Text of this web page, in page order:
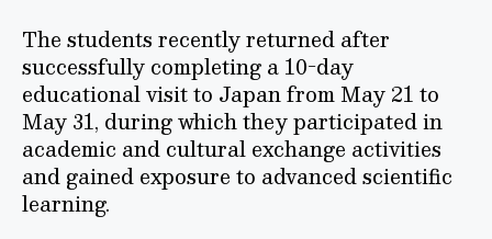
The students recently returned after
successfully completing a 10-day
educational visit to Japan from May 21 to
May 31, during which they participated in
academic and cultural exchange activities
and gained exposure to advanced scientific
learning.